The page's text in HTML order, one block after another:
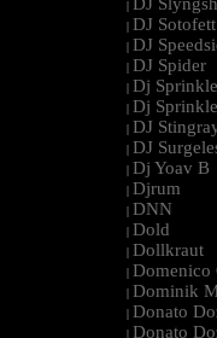
| DJ
| DJ Sotofett
| DJ
| DJ Spider
| Dj
| Dj
| DJ
| DJ
| Dj Yoav B
| Djrum
| DNN
| Dold
| Dollkraut
| Domenico
| Dominik
| Donato
| Donato